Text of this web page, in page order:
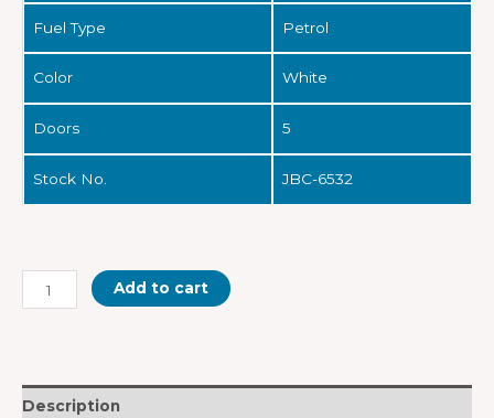
Fuel Type Petrol
Color White
Doors 5
Stock No. JBC-6532
Add to cart
Description